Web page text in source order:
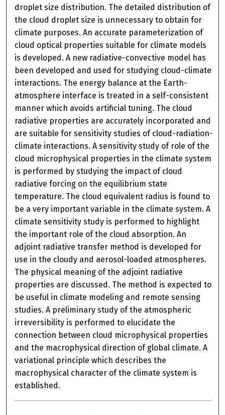
droplet size distribution. The detailed distribution of
the cloud droplet size is unnecessary to obtain for
climate purposes. An accurate parameterization of
cloud optical properties suitable for climate models
is developed. A new radiative-convective model has
been developed and used for studying cloud-climate
interactions. The energy balance at the Earth-
atmosphere interface is treated in a self-consistent
manner which avoids artificial tuning. The cloud
radiative properties are accurately incorporated and
are suitable for sensitivity studies of cloud-radiation-
climate interactions. A sensitivity study of role of the
cloud microphysical properties in the climate system
is performed by studying the impact of cloud
radiative forcing on the equilibrium state
temperature. The cloud equivalent radius is found to
be a very important variable in the climate system. A
climate sensitivity study is performed to highlight
the important role of the cloud absorption. An
adjoint radiative transfer method is developed for
use in the cloudy and aerosol-loaded atmospheres.
The physical meaning of the adjoint radiative
properties are discussed. The method is expected to
be useful in climate modeling and remote sensing
studies. A preliminary study of the atmospheric
irreversibility is performed to elucidate the
connection between cloud microphysical properties
and the macrophysical direction of global climate. A
variational principle which describes the
macrophysical character of the climate system is
established.